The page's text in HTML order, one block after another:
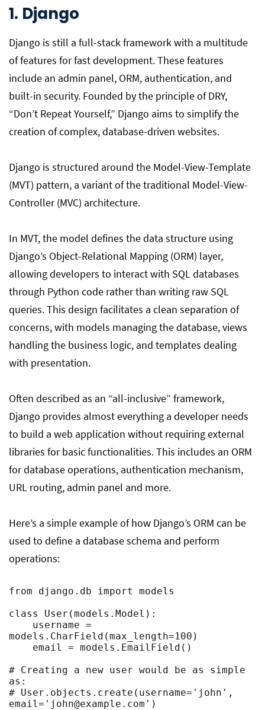
1. Django
Django is still a full-stack framework with a multitude
of features for fast development. These features
include an admin panel, ORM, authentication, and
built-in security. Founded by the principle of DRY,
“Don’t Repeat Yourself,” Django aims to simplify the
creation of complex, database-driven websites.
Django is structured around the Model-View-Template
(MVT) pattern, a variant of the traditional Model-View-
Controller (MVC) architecture.
In MVT, the model defines the data structure using
Django’s Object-Relational Mapping (ORM) layer,
allowing developers to interact with SQL databases
through Python code rather than writing raw SQL
queries. This design facilitates a clean separation of
concerns, with models managing the database, views
handling the business logic, and templates dealing
with presentation.
Often described as an “all-inclusive” framework,
Django provides almost everything a developer needs
to build a web application without requiring external
libraries for basic functionalities. This includes an ORM
for database operations, authentication mechanism,
URL routing, admin panel and more.
Here’s a simple example of how Django’s ORM can be
used to define a database schema and perform
operations:
from django.db import models
class User(models.Model):
models.CharField(max_length=100)
# Creating a new user would be as simple
as:
# User.objects.create(username='john',
email=' john@example.com ')